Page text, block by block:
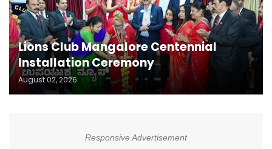
Lions Club Mangalore Centennial
Installation Ceremony
August 02, 2026
Responsive Advertisement